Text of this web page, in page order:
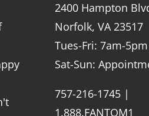
2400 Hampton
Norfolk, VA 23517
Tues-Fri: 7am-5pm
Sat-Sun:
757-216-1745 |
1.888.FANTOM1